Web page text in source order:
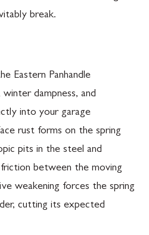
break.
Eastern Panhandle
dampness, and
into your garage
rust forms on the spring
pits in the steel and
between the moving
weakening forces the spring
cutting its expected